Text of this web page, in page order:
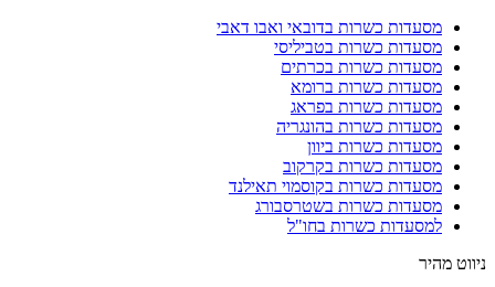
מסעדות כשרות בדובאי ואבו דאבי
מסעדות כשרות בטביליסי
מסעדות כשרות בכרתים
מסעדות כשרות ברומא
מסעדות כשרות בפראג
מסעדות כשרות בהונגריה
מסעדות כשרות ביוון
מסעדות כשרות בקרקוב
מסעדות כשרות בקוסמוי תאילנד
מסעדות כשרות בשטרסבורג
למסעדות כשרות בחו"ל
ניווט מהיר